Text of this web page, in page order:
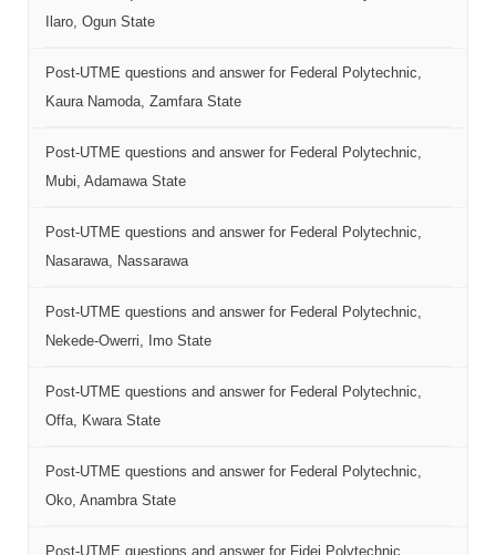
Ilaro, Ogun State
Post-UTME questions and answer for Federal Polytechnic,
Kaura Namoda, Zamfara State
Post-UTME questions and answer for Federal Polytechnic,
Mubi, Adamawa State
Post-UTME questions and answer for Federal Polytechnic,
Nasarawa, Nassarawa
Post-UTME questions and answer for Federal Polytechnic,
Nekede-Owerri, Imo State
Post-UTME questions and answer for Federal Polytechnic,
Offa, Kwara State
Post-UTME questions and answer for Federal Polytechnic,
Oko, Anambra State
Post-UTME questions and answer for Fidei Polytechnic,